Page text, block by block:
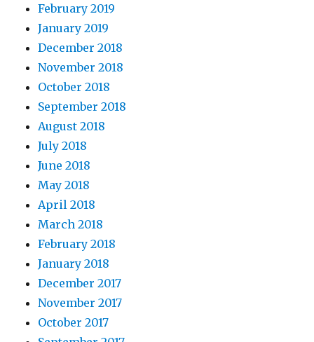
February 2019
January 2019
December 2018
November 2018
October 2018
September 2018
August 2018
July 2018
June 2018
May 2018
April 2018
March 2018
February 2018
January 2018
December 2017
November 2017
October 2017